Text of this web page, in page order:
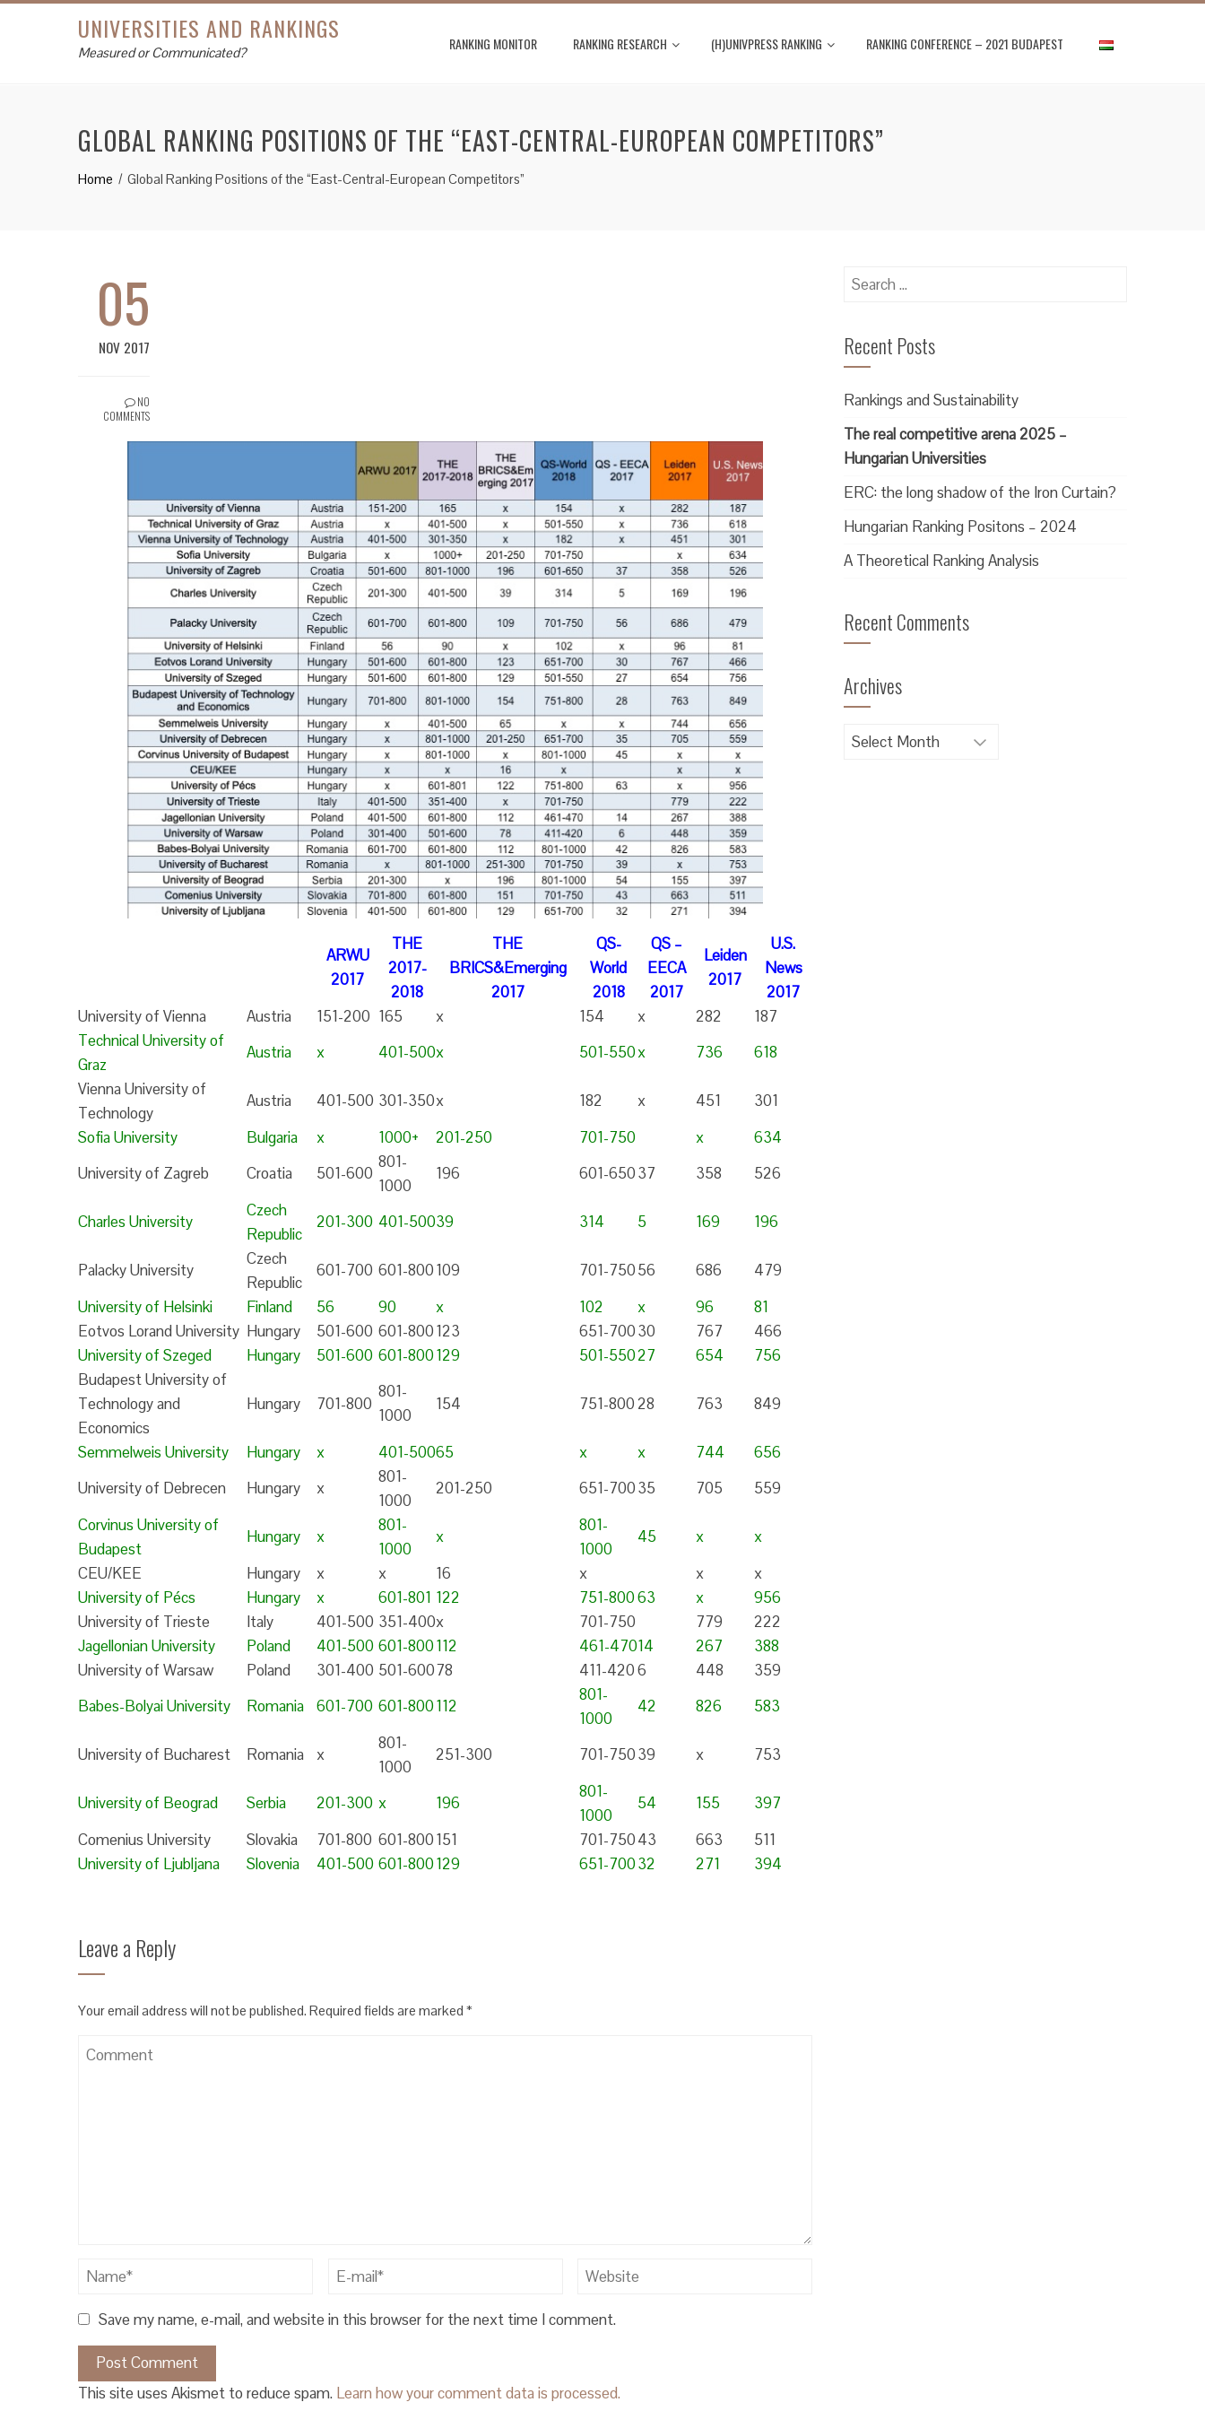
UNIVERSITIES AND RANKINGS
Measured or Communicated? RANKING MONITOR RANKING RESEARCH (H)UNIVPRESS RANKING RANKING CONFERENCE – 2021 BUDAPEST
GLOBAL RANKING POSITIONS OF THE “EAST-CENTRAL-EUROPEAN COMPETITORS”
Home Global Ranking Positions of the “East-Central-European Competitors”
05
NOV 2017
NO
COMMENTS
ARWU
2017
THE
2017-
2018
THE
BRICS&Emerging
2017
QS-
World
2018
QS –
EECA
2017
Leiden
2017
U.S.
News
2017
University of Vienna
Austria 151-200 165 x 154 x 282
187
Technical University of
Graz
Austria x 401-500x 501-550x 736
618
Vienna University of
Technology
Austria 401-500 301-350x 182 x 451
301
Sofia University
Bulgaria x 1000+ 201-250 701-750 x
634
University of Zagreb
Croatia 501-600
801-
1000
196 601-65037 358 526
Charles University
Czech
Republic
201-300 401-50039 314 5 169 196
Palacky University
Czech
Republic
601-700 601-800109 701-75056 686
479
University of Helsinki
Finland 56 90 x 102 x 96
81
Eotvos Lorand University Hungary 501-600 601-800123 651-70030 767
466
University of Szeged
Hungary 501-600 601-800129 501-55027 654
756
Budapest University of
Technology and
Economics
Hungary 701-800
801-
1000
154 751-80028 763 849
Semmelweis University Hungary x 401-50065 x x 744
656
University of Debrecen
Hungary x
801-
1000
201-250 651-70035 705
559
Corvinus University of
Budapest
Hungary x
801-
1000
x
801-
1000
45 x
x
CEU/KEE
Hungary x x 16 x x
x
University of Pécs
Hungary x 601-801 122 751-80063 x
956
University of Trieste
Italy 401-500 351-400x 701-750 779
222
Jagellonian University
Poland 401-500 601-800112 461-47014 267
388
University of Warsaw
Poland 301-400 501-60078 411-4206 448
359
Babes-Bolyai University
Romania 601-700 601-800112
801-
1000
42 826 583
University of Bucharest Romania x
801-
1000
251-300 701-75039 x 753
University of Beograd Serbia 201-300 x 196
801-
1000
54 155
397
Comenius University
Slovakia 701-800 601-800151 701-75043 663
511
University of Ljubljana
Slovenia 401-500 601-800129 651-70032 271 394
Leave a Reply
Your email address will not be published. Required fields are marked *
Save my name, e-mail, and website in this browser for the next time I comment.
This site uses Akismet to reduce spam. Learn how your comment data is processed.
Search
Recent Posts
Rankings and Sustainability
The real competitive arena 2025 –
Hungarian Universities
ERC: the long shadow of the Iron Curtain?
Hungarian Ranking Positons – 2024
A Theoretical Ranking Analysis
Recent Comments
Archives
Archives